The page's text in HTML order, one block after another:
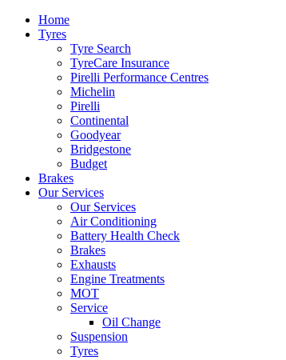
Home
Tyres
Tyre Search
TyreCare Insurance
Pirelli Performance Centres
Michelin
Pirelli
Continental
Goodyear
Bridgestone
Budget
Brakes
Our Services
Our Services
Air Conditioning
Battery Health Check
Brakes
Exhausts
Engine Treatments
MOT
Service
Oil Change
Suspension
Tyres